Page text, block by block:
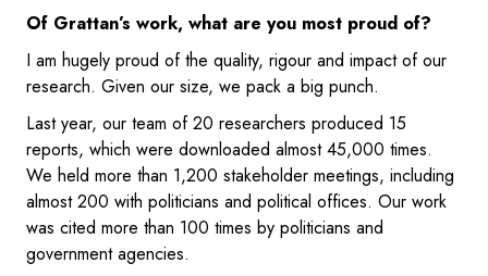
Of Grattan’s work, what are you most proud of?
I am hugely proud of the quality, rigour and impact of our
research. Given our size, we pack a big punch.
Last year, our team of 20 researchers produced 15
reports, which were downloaded almost 45,000 times.
We held more than 1,200 stakeholder meetings, including
almost 200 with politicians and political offices. Our work
was cited more than 100 times by politicians and
government agencies.